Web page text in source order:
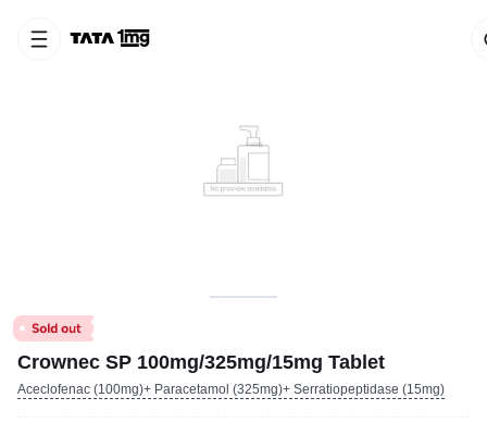
Crownec SP 100mg/325mg/15mg Tablet
Aceclofenac (100mg)+ Paracetamol (325mg)+ Serratiopeptidase (15mg)